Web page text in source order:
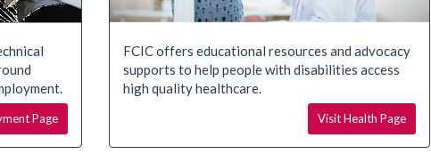
Page
FCIC offers educational resources and advocacy
supports to help people with disabilities access
high quality healthcare.
Visit Health Page